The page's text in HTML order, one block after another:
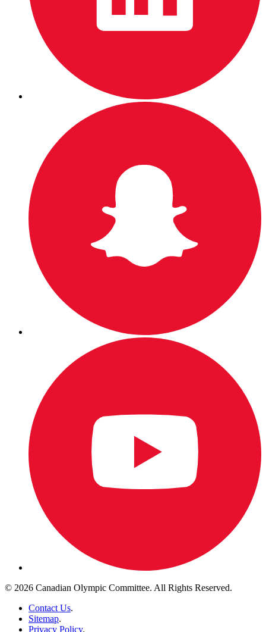
© 2026 Canadian Olympic Committee. All Rights Reserved.
Contact Us.
Sitemap.
Privacy Policy.